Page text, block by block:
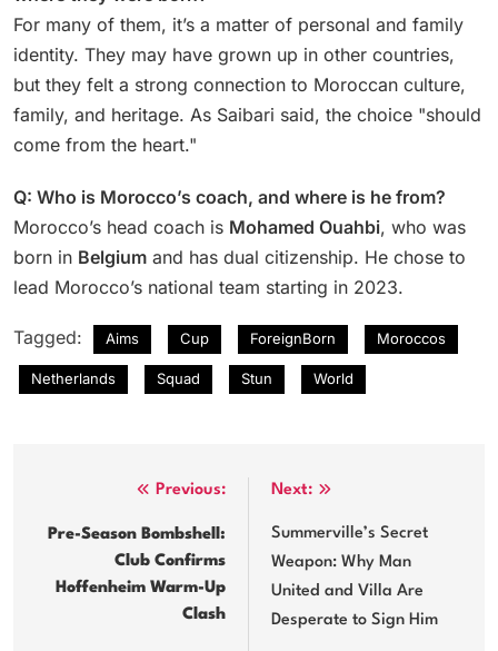
For many of them, it’s a matter of personal and family
identity. They may have grown up in other countries,
but they felt a strong connection to Moroccan culture,
family, and heritage. As Saibari said, the choice "should
come from the heart."
Q: Who is Morocco’s coach, and where is he from?
Morocco’s head coach is Mohamed Ouahbi, who was
born in Belgium and has dual citizenship. He chose to
lead Morocco’s national team starting in 2023.
Tagged: Aims Cup ForeignBorn Moroccos
Netherlands Squad Stun World
navigation
Previous:
Pre-Season Bombshell:
Club Confirms
Hoffenheim Warm-Up
Clash
Next:
Summerville’s Secret
Weapon: Why Man
United and Villa Are
Desperate to Sign Him